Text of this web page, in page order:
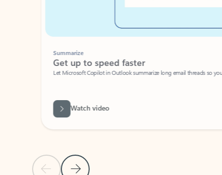
Previous Slide
Next Slide
Summarize
Get up to speed faster ​
Let Microsoft Copilot in Outlook summarize long email threads so you
Watch video